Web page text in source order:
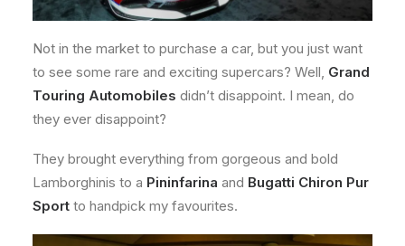
Not in the market to purchase a car, but you just want
to see some rare and exciting supercars? Well, Grand
Touring Automobiles didn’t disappoint. I mean, do
they ever disappoint?
They brought everything from gorgeous and bold
Lamborghinis to a Pininfarina and Bugatti Chiron Pur
Sport to handpick my favourites.